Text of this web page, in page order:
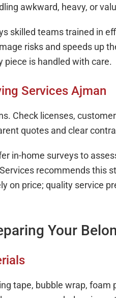
awkward, heavy, or
skilled teams trained in
risks and speeds up
piece is handled with care.
Services Ajman
Check licenses,
quotes and clear
in-home surveys to
recommends this
on price; quality service
Your
tape, bubble wrap, foam